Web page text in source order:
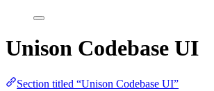
Unison Codebase UI
Section titled “Unison Codebase UI”